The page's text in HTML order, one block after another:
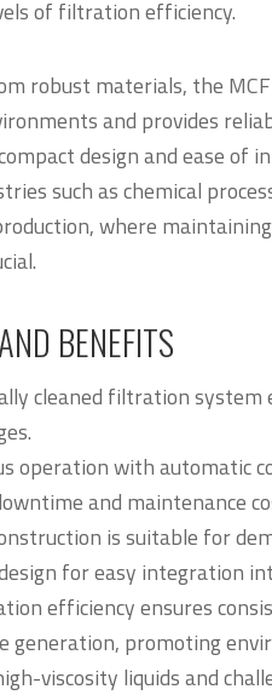
of filtration efficiency.
robust materials, the
and provides
design and ease of
such as chemical
where
BENEFITS
cleaned filtration
operation with automatic
and maintenance
is suitable for
for easy integration
efficiency ensures
generation, promoting
viscosity liquids and